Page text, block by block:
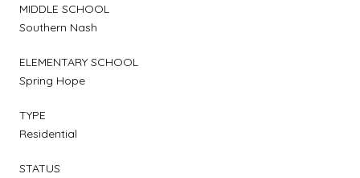
MIDDLE SCHOOL
Southern Nash
ELEMENTARY SCHOOL
Spring Hope
TYPE
Residential
STATUS